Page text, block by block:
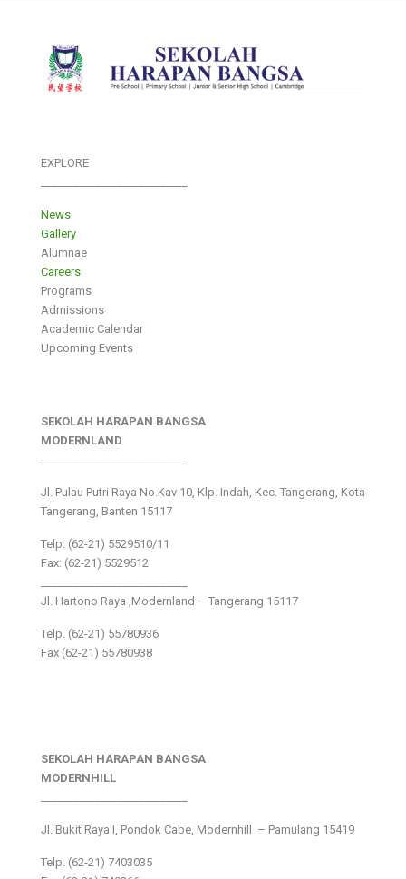
EXPLORE
News
Gallery
Alumnae
Careers
Programs
Admissions
Academic Calendar
Upcoming Events
SEKOLAH HARAPAN BANGSA
MODERNLAND
Jl. Pulau Putri Raya No.Kav 10, Klp. Indah, Kec. Tangerang, Kota
Tangerang, Banten 15117
Telp: (62-21) 5529510/11
Fax: (62-21) 5529512
Jl. Hartono Raya ,Modernland – Tangerang 15117
Telp. (62-21) 55780936
Fax (62-21) 55780938
SEKOLAH HARAPAN BANGSA
MODERNHILL
Jl. Bukit Raya I, Pondok Cabe, Modernhill – Pamulang 15419
Telp. (62-21) 7403035